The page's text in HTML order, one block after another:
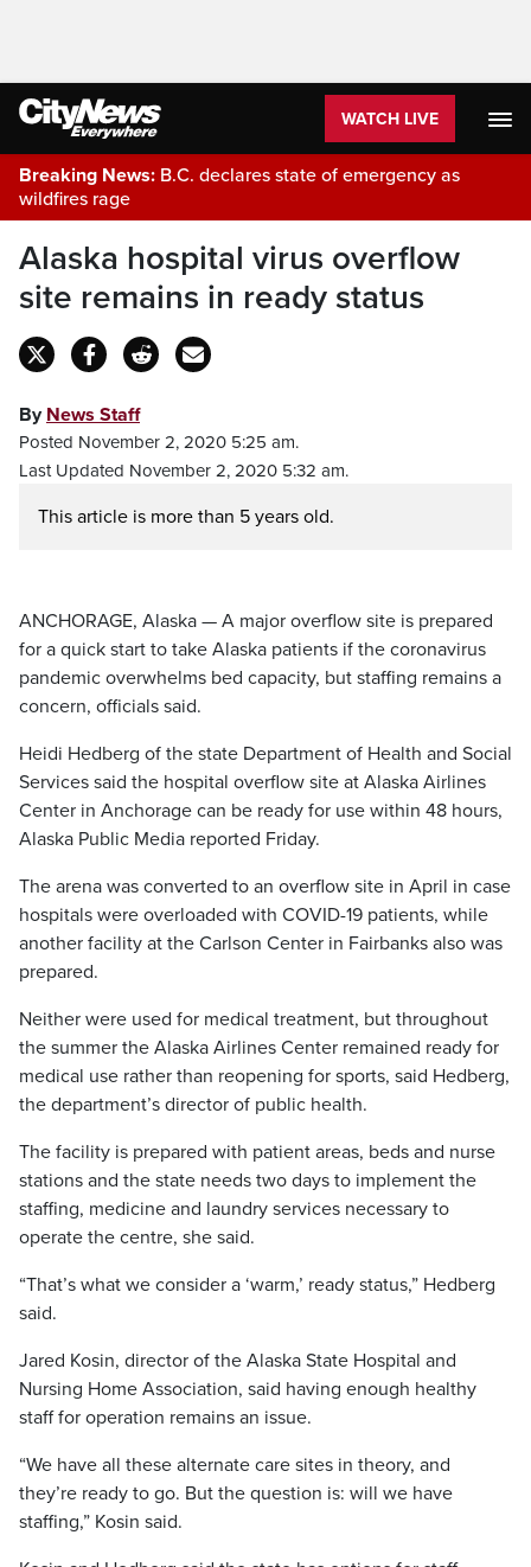
WATCH LIVE
Breaking News: B.C. declares state of emergency as
wildfires rage
Alaska hospital virus overflow
site remains in ready status
By News Staff
Posted November 2, 2020 5:25 am.
Last Updated November 2, 2020 5:32 am.
This article is more than 5 years old.
ANCHORAGE, Alaska — A major overflow site is prepared
for a quick start to take Alaska patients if the coronavirus
pandemic overwhelms bed capacity, but staffing remains a
concern, officials said.
Heidi Hedberg of the state Department of Health and Social
Services said the hospital overflow site at Alaska Airlines
Center in Anchorage can be ready for use within 48 hours,
Alaska Public Media reported Friday.
The arena was converted to an overflow site in April in case
hospitals were overloaded with COVID-19 patients, while
another facility at the Carlson Center in Fairbanks also was
prepared.
Neither were used for medical treatment, but throughout
the summer the Alaska Airlines Center remained ready for
medical use rather than reopening for sports, said Hedberg,
the department’s director of public health.
The facility is prepared with patient areas, beds and nurse
stations and the state needs two days to implement the
staffing, medicine and laundry services necessary to
operate the centre, she said.
“That’s what we consider a ‘warm,’ ready status,” Hedberg
said.
Jared Kosin, director of the Alaska State Hospital and
Nursing Home Association, said having enough healthy
staff for operation remains an issue.
“We have all these alternate care sites in theory, and
they’re ready to go. But the question is: will we have
staffing,” Kosin said.